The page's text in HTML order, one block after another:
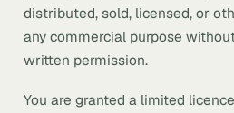
distributed, sold, licensed, or
any commercial purpose
written permission.
You are granted a limited